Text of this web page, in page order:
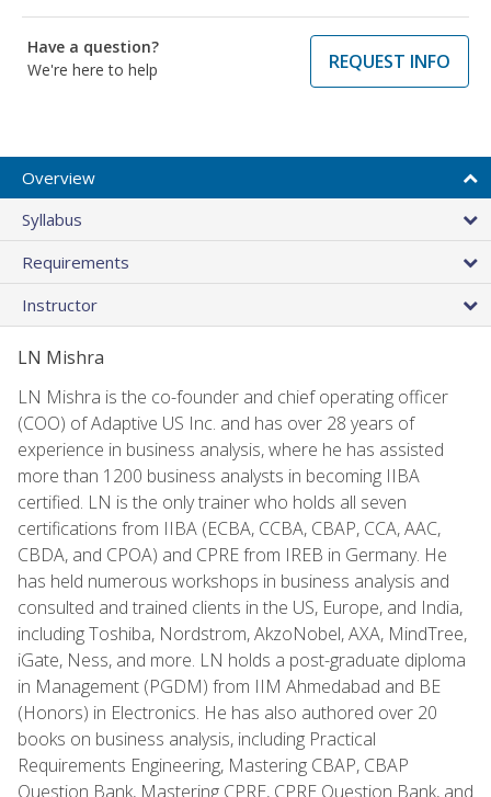
Have a question?
We're here to help
REQUEST INFO
Overview
Syllabus
Requirements
Instructor
LN Mishra
LN Mishra is the co-founder and chief operating officer
(COO) of Adaptive US Inc. and has over 28 years of
experience in business analysis, where he has assisted
more than 1200 business analysts in becoming IIBA
certified. LN is the only trainer who holds all seven
certifications from IIBA (ECBA, CCBA, CBAP, CCA, AAC,
CBDA, and CPOA) and CPRE from IREB in Germany. He
has held numerous workshops in business analysis and
consulted and trained clients in the US, Europe, and India,
including Toshiba, Nordstrom, AkzoNobel, AXA, MindTree,
iGate, Ness, and more. LN holds a post-graduate diploma
in Management (PGDM) from IIM Ahmedabad and BE
(Honors) in Electronics. He has also authored over 20
books on business analysis, including Practical
Requirements Engineering, Mastering CBAP, CBAP
Question Bank, Mastering CPRE, CPRE Question Bank, and